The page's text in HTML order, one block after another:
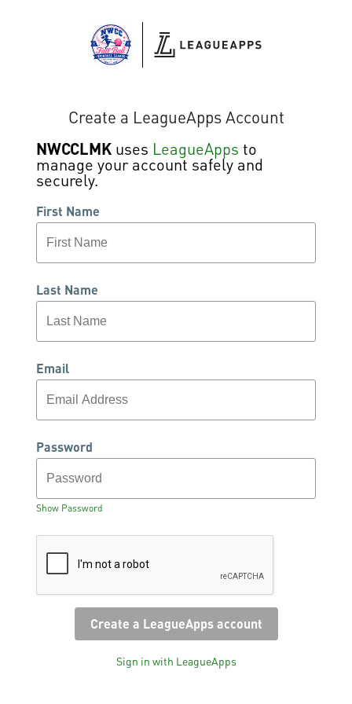
Create a LeagueApps Account
NWCCLMK uses LeagueApps to
manage your account safely and
securely.
First Name
Last Name
Email
Password
Show Password
Sign in with LeagueApps